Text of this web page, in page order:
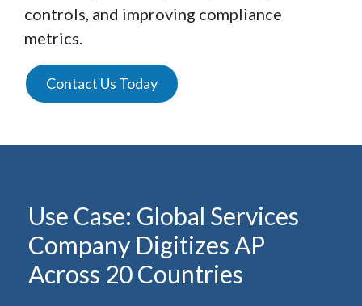
controls, and improving compliance
metrics.
Contact Us Today
Use Case: Global Services
Company Digitizes AP
Across 20 Countries